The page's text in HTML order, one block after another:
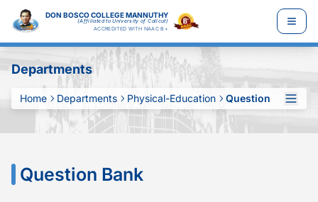
DON BOSCO COLLEGE MANNUTHY
(Affiliated to University of Calicut)
ACCREDITED WITH NAAC B+
Departments
Home Departments Physical-Education Question Bank
Question Bank